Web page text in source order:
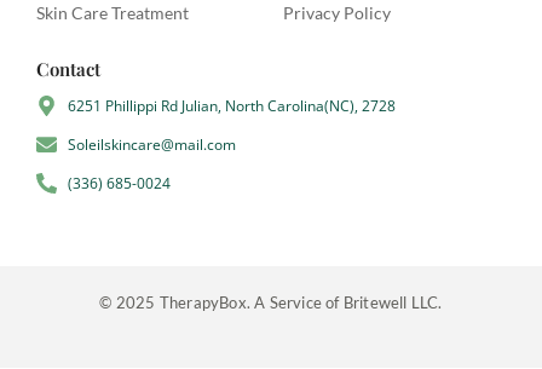
Skin Care Treatment
Privacy Policy
Contact
6251 Phillippi Rd Julian, North Carolina(NC), 2728
Soleilskincare@mail.com
(336) 685-0024
© 2025 TherapyBox. A Service of Britewell LLC.